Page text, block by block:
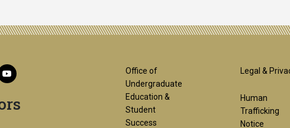
Footer
1st
Office of
Undergraduate
Education &
Student
Success
2nd
Legal &
Human
Trafficking
Notice